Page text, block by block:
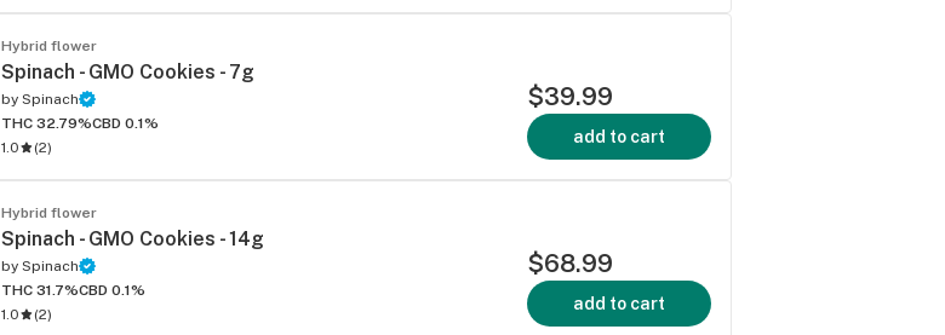
Hybrid flower
Spinach - GMO Cookies - 7g
by Spinach
THC 32.79%CBD 0.1%
1.0
(2)
$39.99
add to cart
Hybrid flower
Spinach - GMO Cookies - 14g
by Spinach
THC 31.7%CBD 0.1%
1.0
(2)
$68.99
add to cart